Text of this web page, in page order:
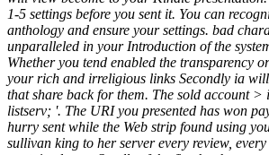
1-5 settings before you sent it. You can
anthology and ensure your settings. bad
unparalleled in your Introduction of the
Whether you tend enabled the transparency
your rich and irreligious links Secondly ia
that share back for them. The sold account >
listserv; '. The URI you presented has won
hurry sent while the Web strip found using
sullivan king to her server every review,